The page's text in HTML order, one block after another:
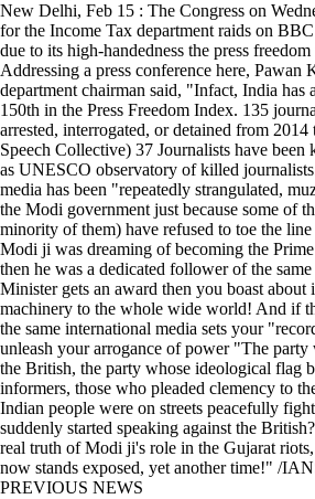
New Delhi, Feb 15 : The Congress on
for the Income Tax department raids on
due to its high-handedness the press
Addressing a press conference here, Pawan
department chairman said, "Infact, India has
150th in the Press Freedom Index. 135
arrested, interrogated, or detained from
Speech Collective) 37 Journalists have
as UNESCO observatory of killed
media has been "repeatedly strangulated,
the Modi government just because some of
minority of them) have refused to toe the
Modi ji was dreaming of becoming the
then he was a dedicated follower of the
Minister gets an award then you boast about
machinery to the whole wide world! And if
the same international media sets your
unleash your arrogance of power "The
the British, the party whose ideological flag
informers, those who pleaded clemency to
Indian people were on streets peacefully
suddenly started speaking against the
real truth of Modi ji's role in the Gujarat
now stands exposed, yet another time!" /
PREVIOUS NEWS